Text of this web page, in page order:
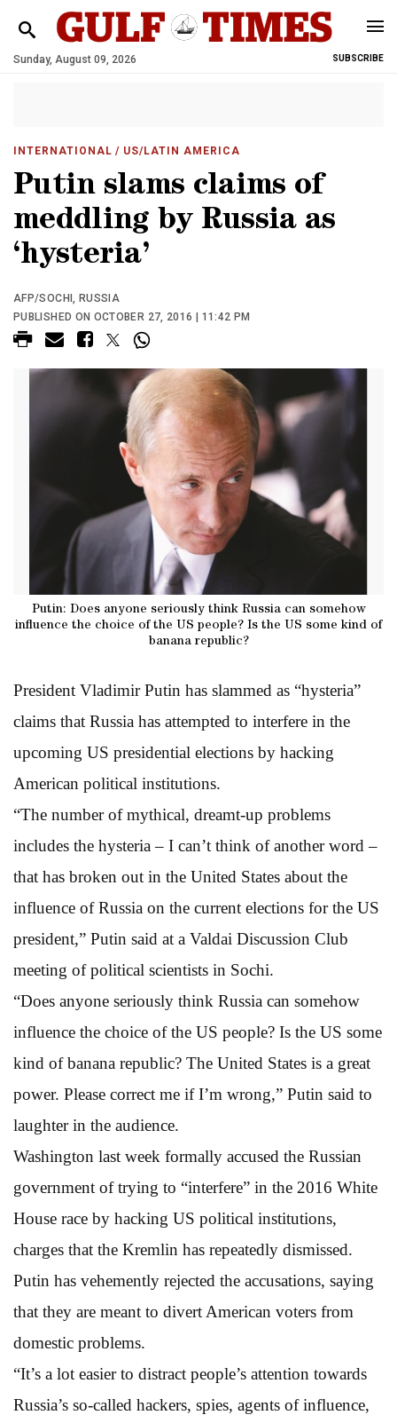
Sunday, August 09, 2026 SUBSCRIBE
INTERNATIONAL / US/LATIN AMERICA
Putin slams claims of
meddling by Russia as
‘hysteria’
AFP/SOCHI, RUSSIA
PUBLISHED ON OCTOBER 27, 2016 | 11:42 PM
Putin: Does anyone seriously think Russia can somehow
influence the choice of the US people? Is the US some kind of
banana republic?
President Vladimir Putin has slammed as “hysteria”
claims that Russia has attempted to interfere in the
upcoming US presidential elections by hacking
American political institutions.
“The number of mythical, dreamt-up problems
includes the hysteria – I can’t think of another word –
that has broken out in the United States about the
influence of Russia on the current elections for the US
president,” Putin said at a Valdai Discussion Club
meeting of political scientists in Sochi.
“Does anyone seriously think Russia can somehow
influence the choice of the US people? Is the US some
kind of banana republic? The United States is a great
power. Please correct me if I’m wrong,” Putin said to
laughter in the audience.
Washington last week formally accused the Russian
government of trying to “interfere” in the 2016 White
House race by hacking US political institutions,
charges that the Kremlin has repeatedly dismissed.
Putin has vehemently rejected the accusations, saying
that they are meant to divert American voters from
domestic problems.
“It’s a lot easier to distract people’s attention towards
Russia’s so-called hackers, spies, agents of influence,